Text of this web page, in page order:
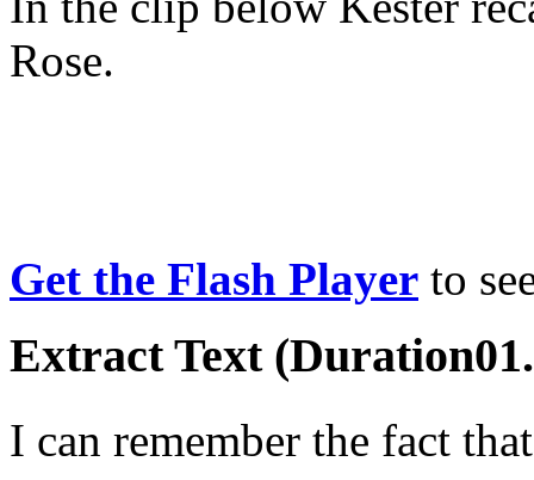
Rose.
Get the Flash Player to
Extract Text
I can remember the fact